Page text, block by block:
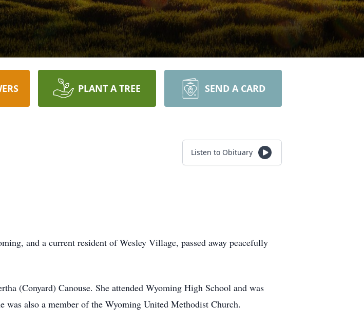
PLANT A TREE SEND A CARD
Listen to Obituary
and a current resident of Wesley Village, passed away peacefully
(Conyard) Canouse. She attended Wyoming High School and was
was also a member of the Wyoming United Methodist Church.